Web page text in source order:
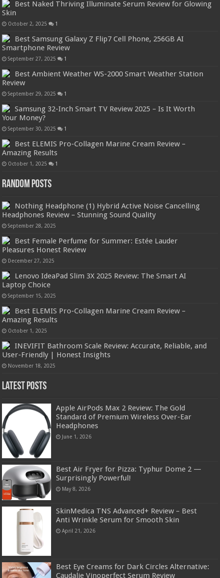
Best Naked Thriving Illuminate Serum Review for Glowing
Skin
October 2, 2025 1
Best Samsung Galaxy Z Flip7 Cell Phone, 256GB AI
Smartphone Review
September 27, 2025 1
Best Ambient Weather WS-2000 Smart Weather Station
Review
September 29, 2025 1
Samsung 32-Inch Smart TV Review 2025 – Is It Worth
Your Money?
September 30, 2025 1
Best ELEMIS Pro-Collagen Marine Cream Review –
Amazing Results
October 1, 2025 1
Random Posts
Nothing Headphone (1) Hybrid Active Noise Cancelling
Headphones Review – Stunning Sound Quality
September 28, 2025
Best Female Perfume for Summer: Estée Lauder
Pleasures Honest Review
December 27, 2025
Lenovo IdeaPad Slim 3X 2025 Review: The Smart AI
Laptop Choice
September 15, 2025
Best ELEMIS Pro-Collagen Marine Cream Review –
Amazing Results
October 1, 2025
INEVIFIT Bathroom Scale Review: Accurate, Reliable, and
User-Friendly | Honest Insights
November 18, 2025
Latest Posts
Apple AirPods Max 2 Review: The Gold
Standard of Premium Wireless Over-Ear
Headphones
June 1, 2026
Best Air Fryer for Pizza: Typhur Dome 2 —
Surprisingly Powerful!
May 8, 2026
SkinMedica TNS Advanced+ Review – Best
Anti Wrinkle Serum for Smooth Skin
April 21, 2026
Best Eye Creams for Dark Circles Alternative:
Caudalie Vinoperfect Serum Review